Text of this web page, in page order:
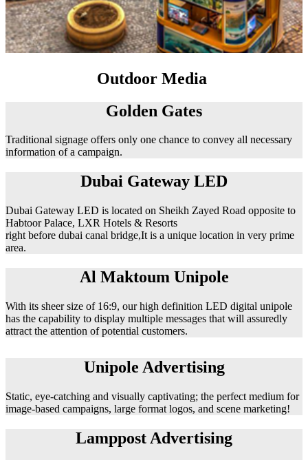
Outdoor Media
Golden Gates
Traditional signage offers only one chance to convey all necessary
information of a campaign.
Dubai Gateway LED
Dubai Gateway LED is located on Sheikh Zayed Road opposite to
Habtoor Palace, LXR Hotels & Resorts
right before dubai canal bridge,It is a unique location in very prime
area.
Al Maktoum Unipole
With its sheer size of 16:9, our high definition LED digital unipole
has the capability to display multiple messages that will assuredly
attract the attention of potential customers.
Unipole Advertising
Static, eye-catching and visually captivating; the perfect medium for
image-based campaigns, large format logos, and scene marketing!
Lamppost Advertising